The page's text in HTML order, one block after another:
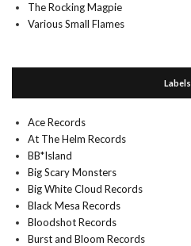
The Rocking Magpie
Various Small Flames
Labels
Ace Records
At The Helm Records
BB*Island
Big Scary Monsters
Big White Cloud Records
Black Mesa Records
Bloodshot Records
Burst and Bloom Records